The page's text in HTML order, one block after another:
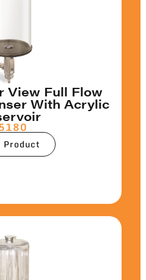
View Full Flow
With Acrylic
Product